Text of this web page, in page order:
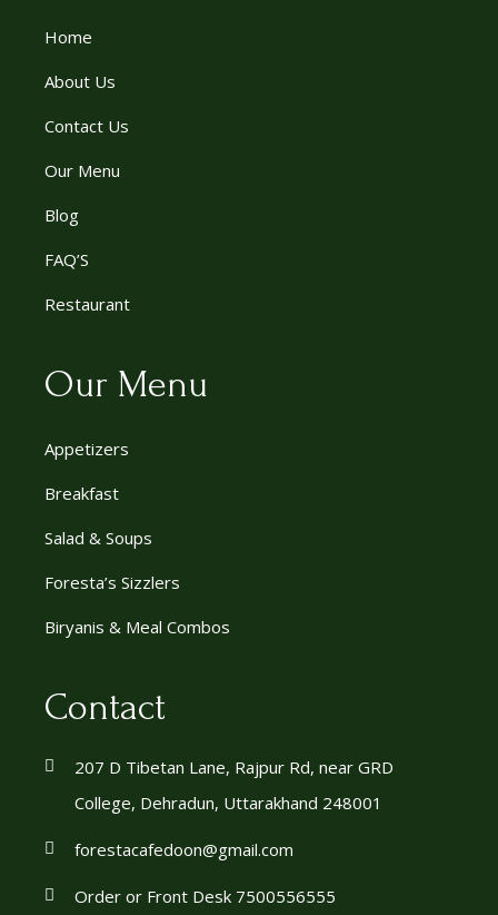
Home
About Us
Contact Us
Our Menu
Blog
FAQ’S
Restaurant
Our Menu
Appetizers
Breakfast
Salad & Soups
Foresta’s Sizzlers
Biryanis & Meal Combos
Contact
207 D Tibetan Lane, Rajpur Rd, near GRD
College, Dehradun, Uttarakhand 248001
forestacafedoon@gmail.com
Order or Front Desk 7500556555